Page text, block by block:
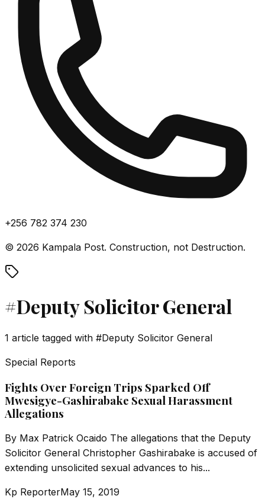
+256 782 374 230
© 2026 Kampala Post. Construction, not Destruction.
#Deputy Solicitor General
1 article tagged with #Deputy Solicitor General
Special Reports
Fights Over Foreign Trips Sparked Off
Mwesigye-Gashirabake Sexual Harassment
Allegations
By Max Patrick Ocaido The allegations that the Deputy
Solicitor General Christopher Gashirabake is accused of
extending unsolicited sexual advances to his...
Kp ReporterMay 15, 2019